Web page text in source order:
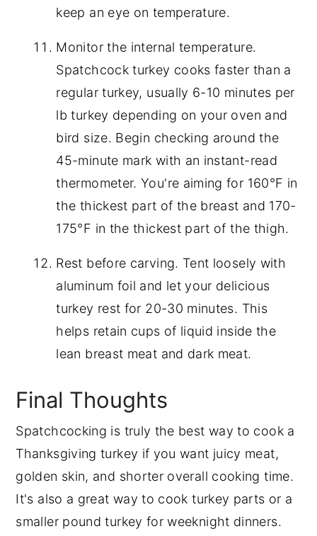
keep an eye on temperature.
Monitor the internal temperature.
Spatchcock turkey cooks faster than a
regular turkey, usually 6-10 minutes per
lb turkey depending on your oven and
bird size. Begin checking around the
45-minute mark with an instant-read
thermometer. You're aiming for 160°F in
the thickest part of the breast and 170-
175°F in the thickest part of the thigh.
Rest before carving. Tent loosely with
aluminum foil and let your delicious
turkey rest for 20-30 minutes. This
helps retain cups of liquid inside the
lean breast meat and dark meat.
Final Thoughts
Spatchcocking is truly the best way to cook a
Thanksgiving turkey if you want juicy meat,
golden skin, and shorter overall cooking time.
It's also a great way to cook turkey parts or a
smaller pound turkey for weeknight dinners.